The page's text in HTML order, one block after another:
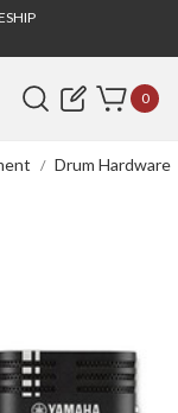
Search 0
Drum Hardware